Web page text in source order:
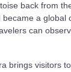
back from
a global
can
brings visitors